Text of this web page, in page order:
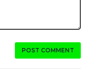
POST COMMENT